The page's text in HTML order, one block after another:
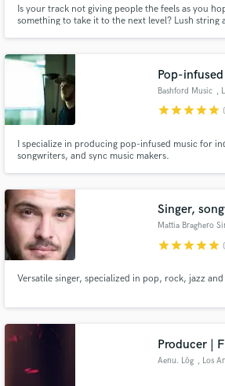
Is your track not giving people the feels as you
something to take it to the next level? Lush string
Pop-
Bashford Music ,
starstarstarstarstar
I specialize in producing pop-infused music for
songwriters, and sync music makers.
Singer,
Mattia Braghero
starstarstarstarstar
Versatile singer, specialized in pop, rock, jazz
Producer |
Aenu. Lög , Los
Make Amazing
secure platform. Payment is only
work is complete.